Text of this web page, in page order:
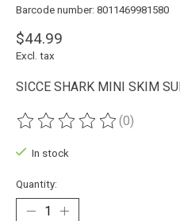
Barcode number: 8011469981580
$44.99
Excl. tax
SICCE SHARK MINI SKIM
The rating of this product is
(0)
In stock
Quantity: